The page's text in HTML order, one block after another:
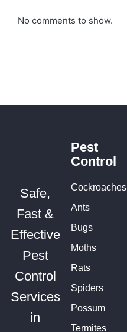
No comments to show.
Safe,
Fast &
Effective
Pest
Control
Services
in
Pest
Control
Cockroaches
Ants
Bugs
Moths
Rats
Spiders
Possum
Termites